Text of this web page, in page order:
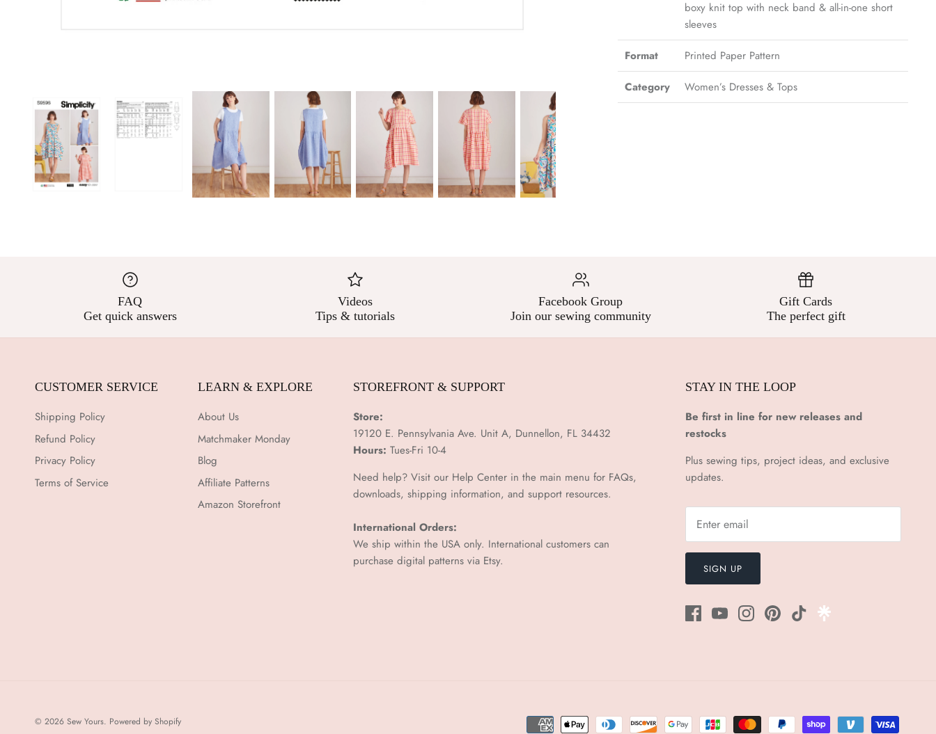
boxy knit top with neck band & all-in-one short
sleeves
Format Printed Paper Pattern
Category Women’s Dresses & Tops
FAQ
Get quick answers
Videos
Tips & tutorials
Facebook Group
Join our sewing community
Gift Cards
The perfect gift
CUSTOMER SERVICE
Shipping Policy
Refund Policy
Privacy Policy
Terms of Service
LEARN & EXPLORE
About Us
Matchmaker Monday
Blog
Affiliate Patterns
Amazon Storefront
STOREFRONT & SUPPORT
Store:
19120 E. Pennsylvania Ave. Unit A, Dunnellon, FL 34432
Hours: Tues-Fri 10-4
Need help? Visit our Help Center in the main menu for FAQs,
downloads, shipping information, and support resources.
International Orders:
We ship within the USA only. International customers can
purchase digital patterns via Etsy.
STAY IN THE LOOP
Be first in line for new releases and
restocks
Plus sewing tips, project ideas, and exclusive
updates.
SIGN UP
© 2026 Sew Yours. Powered by Shopify